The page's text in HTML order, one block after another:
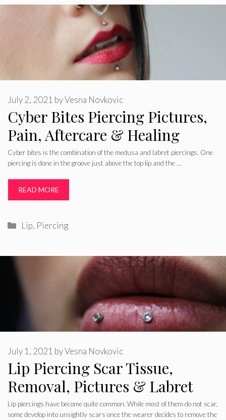
Cyber Bites Piercing Pictures,
Pain, Aftercare & Healing
July 2, 2021 byVesna Novkovic
Cyber bites is the combination of the medusa and labret piercings. One
piercing is done in the groove just above the top lip and the …
READ MORE
Categories
Lip, Piercing
Lip Piercing Scar Tissue,
Removal, Pictures & Labret
July 1, 2021 byVesna Novkovic
Lip piercings have become quite common. While most of them do not scar,
some develop into unsightly scars once the wearer decides to remove the